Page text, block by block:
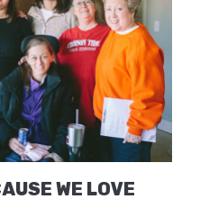
WE LOVE